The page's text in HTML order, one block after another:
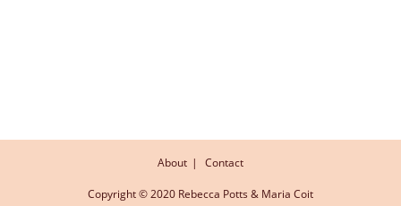
About Contact
Copyright © 2020 Rebecca Potts & Maria Coit